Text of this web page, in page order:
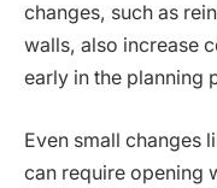
changes, such as
walls, also increase
early in the planning
Even small changes
can require opening